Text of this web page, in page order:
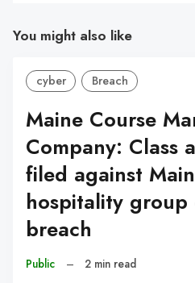
You might also like
cyber Breach
Maine Course
Company: Class
filed against
hospitality group
breach
Public – 2 min read